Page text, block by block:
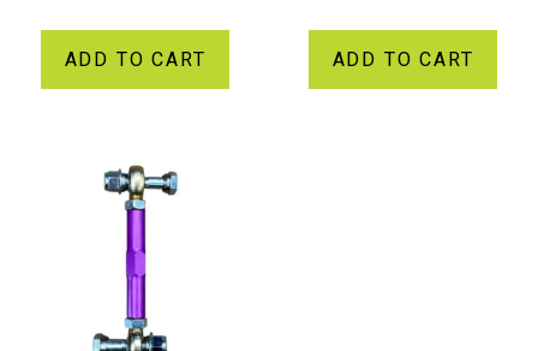
ADD TO CART ADD TO CART